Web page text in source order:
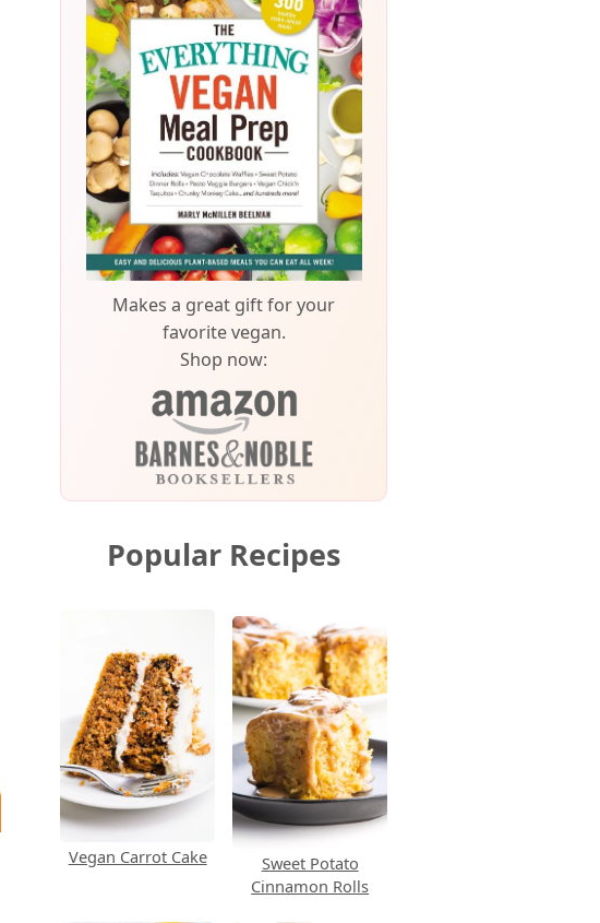
Makes a great gift for your
favorite vegan.
Shop now:
Popular Recipes
Vegan Carrot Cake
Sweet Potato
Cinnamon Rolls